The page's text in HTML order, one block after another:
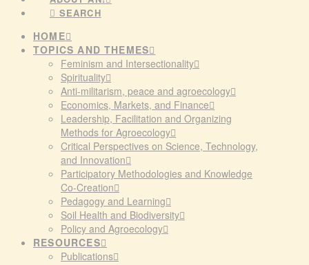
SEARCH
HOME
TOPICS AND THEMES
Feminism and Intersectionality
Spirituality
Anti-militarism, peace and agroecology
Economics, Markets, and Finance
Leadership, Facilitation and Organizing
Methods for Agroecology
Critical Perspectives on Science, Technology,
and Innovation
Participatory Methodologies and Knowledge
Co-Creation
Pedagogy and Learning
Soil Health and Biodiversity
Policy and Agroecology
RESOURCES
Publications